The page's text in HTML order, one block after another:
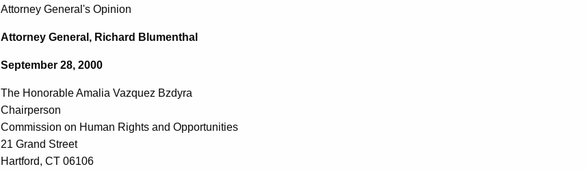
The
Honorable
Amalia
Vazquez
Attorney General's Opinion
Attorney General, Richard Blumenthal
September 28, 2000
The Honorable Amalia Vazquez Bzdyra
Chairperson
Commission on Human Rights and Opportunities
21 Grand Street
Hartford, CT 06106